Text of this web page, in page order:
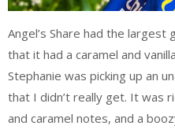
Angel’s Share had the
that it had a caramel and
Stephanie was picking up an
that I didn’t really get. It was
and caramel notes, and a